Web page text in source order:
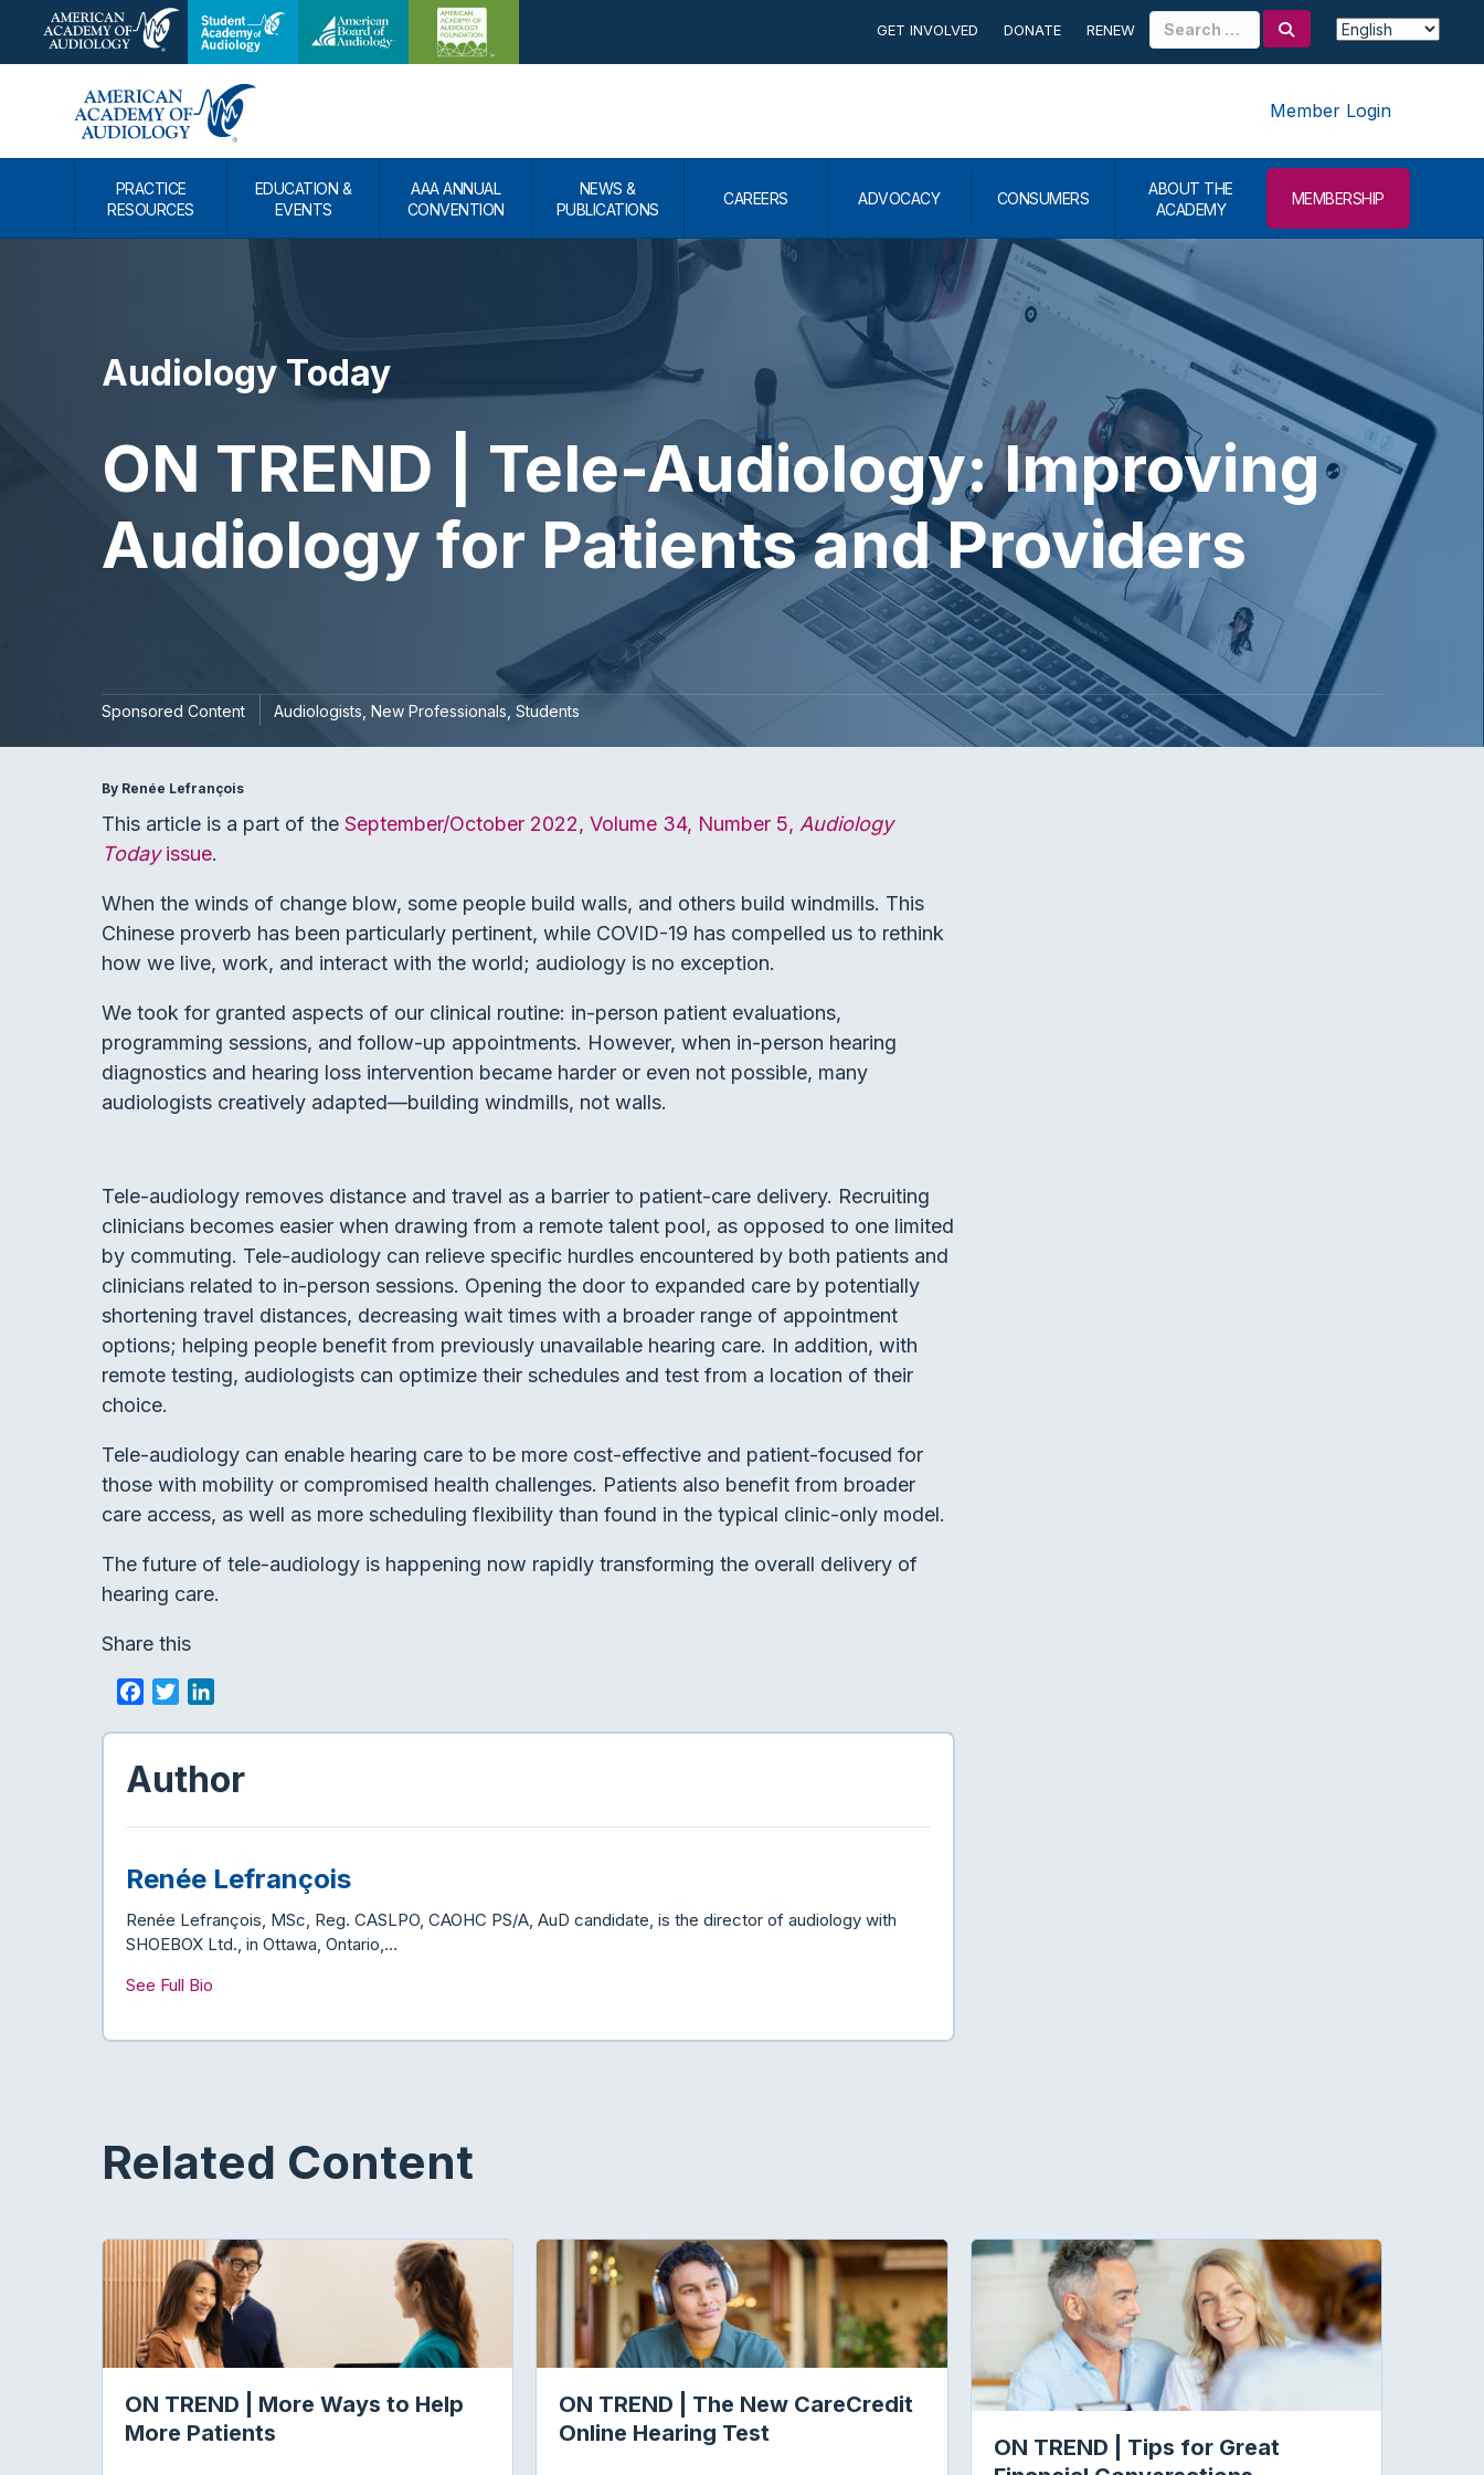
GET INVOLVED DONATE RENEW
for:
Member Login
PRACTICE
RESOURCES
EDUCATION &
EVENTS
AAA ANNUAL
CONVENTION
NEWS &
PUBLICATIONS
CAREERS ADVOCACY CONSUMERS
ABOUT THE
ACADEMY
MEMBERSHIP
Audiology Today
ON TREND | Tele-Audiology: Improving
Audiology for Patients and Providers
Sponsored Content Audiologists New Professionals Students
By Renée Lefrançois
This article is a part of the September/October 2022, Volume 34, Number 5, Audiology
Todayissue.
When the winds of change blow, some people build walls, and others build windmills. This
Chinese proverb has been particularly pertinent, while COVID-19 has compelled us to rethink
how we live, work, and interact with the world; audiology is no exception.
We took for granted aspects of our clinical routine: in-person patient evaluations,
programming sessions, and follow-up appointments. However, when in-person hearing
diagnostics and hearing loss intervention became harder or even not possible, many
audiologists creatively adapted—building windmills, not walls.
Tele-audiology removes distance and travel as a barrier to patient-care delivery. Recruiting
clinicians becomes easier when drawing from a remote talent pool, as opposed to one limited
by commuting. Tele-audiology can relieve specific hurdles encountered by both patients and
clinicians related to in-person sessions. Opening the door to expanded care by potentially
shortening travel distances, decreasing wait times with a broader range of appointment
options; helping people benefit from previously unavailable hearing care. In addition, with
remote testing, audiologists can optimize their schedules and test from a location of their
choice.
Tele-audiology can enable hearing care to be more cost-effective and patient-focused for
those with mobility or compromised health challenges. Patients also benefit from broader
care access, as well as more scheduling flexibility than found in the typical clinic-only model.
The future of tele-audiology is happening now rapidly transforming the overall delivery of
hearing care.
Share this
e
b
o
k
t
t
e
k
e
d
Author
Renée Lefrançois
Renée Lefrançois, MSc, Reg. CASLPO, CAOHC PS/A, AuD candidate, is the director of audiology with
SHOEBOX Ltd., in Ottawa, Ontario,…
See Full Bio
Related Content
ON TREND | More Ways to Help
More Patients
ON TREND | The New CareCredit
Online Hearing Test
ON TREND | Tips for Great